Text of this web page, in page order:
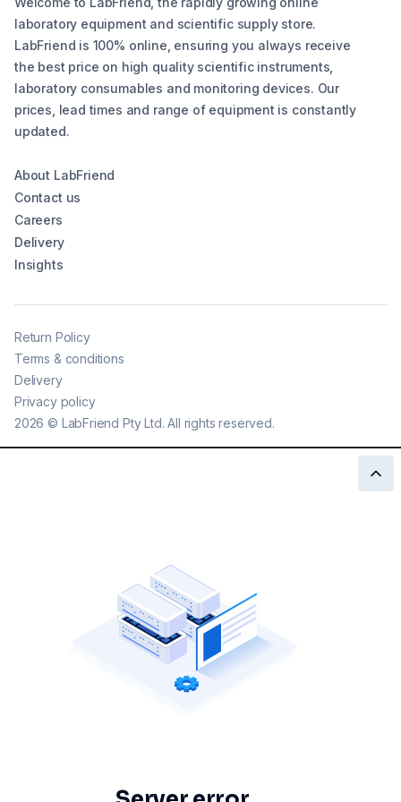
laboratory equipment and scientific supply store.
LabFriend is 100% online, ensuring you always receive
the best price on high quality scientific instruments,
laboratory consumables and monitoring devices. Our
prices, lead times and range of equipment is constantly
updated.
About LabFriend
Contact us
Careers
Delivery
Insights
2026 © LabFriend Pty Ltd. All rights reserved.
Return Policy
Terms & conditions
Delivery
Privacy policy